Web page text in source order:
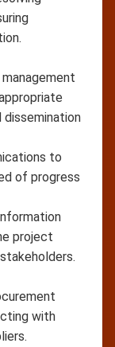
dissemination
to
of progress
project
with